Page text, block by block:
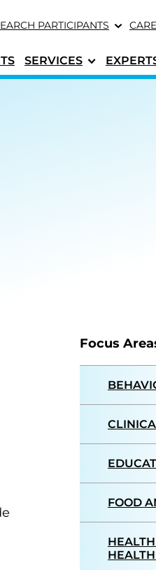
PARTICIPANTS
SERVICES
Focus
FOOD